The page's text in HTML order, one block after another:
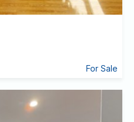
For Sale